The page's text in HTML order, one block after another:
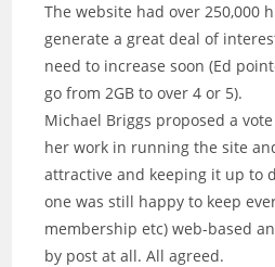
The website had over 250,000
generate a great deal of
need to increase soon (Ed
go from 2GB to over 4 or 5).
Michael Briggs proposed a
her work in running the site
attractive and keeping it up to
one was still happy to keep
membership etc) web-based
by post at all. All agreed.